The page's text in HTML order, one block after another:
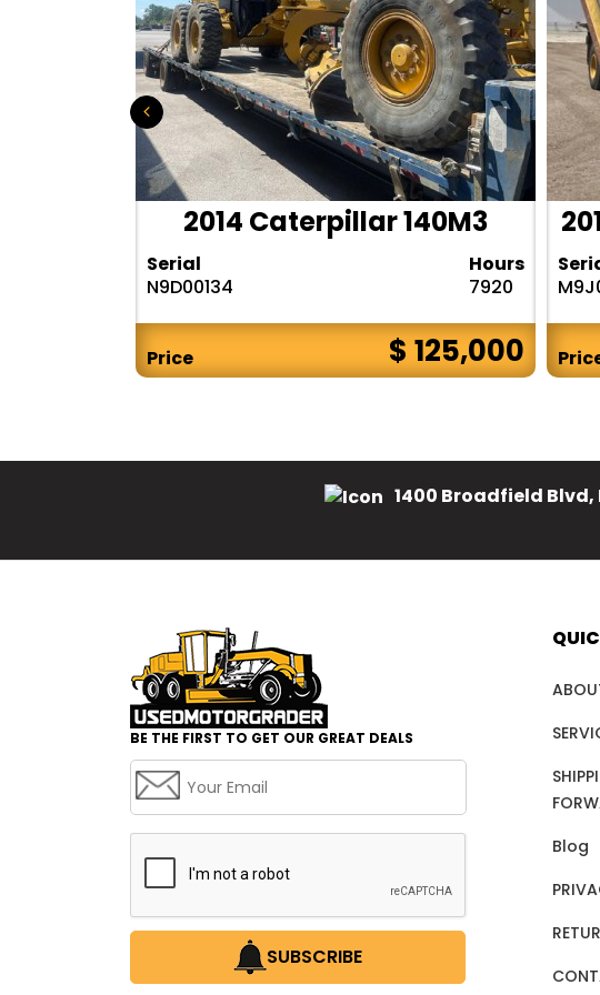
2014 Caterpillar 140M3
Serial
N9D00134
Hours
7920
Price $ 125,000
1400 Broadfield Blvd,
BE THE FIRST TO GET OUR GREAT DEALS
SUBSCRIBE
Blog